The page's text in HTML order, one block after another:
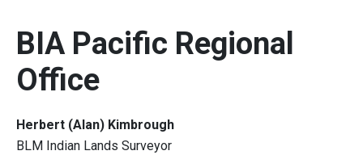
BIA Pacific Regional
Office
Herbert (Alan) Kimbrough
BLM Indian Lands Surveyor